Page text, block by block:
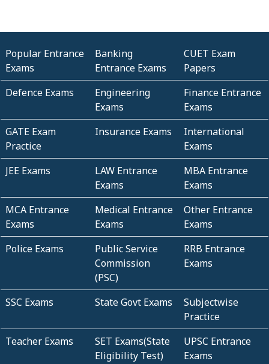
Popular Entrance
Exams
Banking
Entrance Exams
CUET Exam
Papers
Defence Exams
Engineering
Exams
Finance Entrance
Exams
GATE Exam
Practice
Insurance Exams
International
Exams
JEE Exams
LAW Entrance
Exams
MBA Entrance
Exams
MCA Entrance
Exams
Medical Entrance
Exams
Other Entrance
Exams
Police Exams
Public Service
Commission
(PSC)
RRB Entrance
Exams
SSC Exams State Govt Exams
Subjectwise
Practice
Teacher Exams
SET Exams(State
Eligibility Test)
UPSC Entrance
Exams